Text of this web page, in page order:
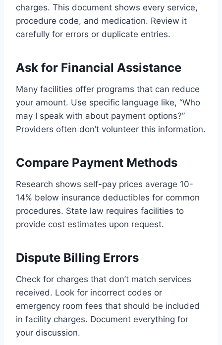
charges. This document shows every service,
procedure code, and medication. Review it
carefully for errors or duplicate entries.
Ask for Financial Assistance
Many facilities offer programs that can reduce
your amount. Use specific language like, “Who
may I speak with about payment options?”
Providers often don’t volunteer this information.
Compare Payment Methods
Research shows self-pay prices average 10-
14% below insurance deductibles for common
procedures. State law requires facilities to
provide cost estimates upon request.
Dispute Billing Errors
Check for charges that don’t match services
received. Look for incorrect codes or
emergency room fees that should be included
in facility charges. Document everything for
your discussion.